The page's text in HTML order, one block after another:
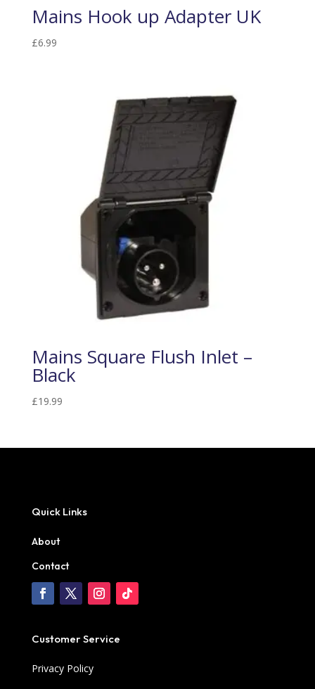
Mains Hook up Adapter UK
£6.99
Mains Square Flush Inlet –
Black
£19.99
Quick Links
About
Contact
Customer Service
Privacy Policy